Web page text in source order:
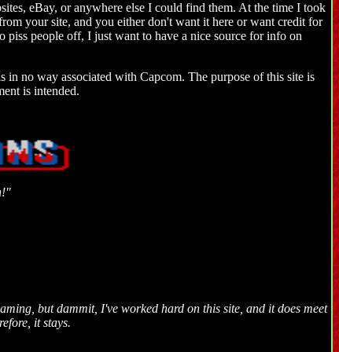
eBay, or anywhere else I could find them. At the time I took
your site, and you either don't want it here or want credit for
people off, I just want to have a nice source for info on
in no way associated with Capcom. The purpose of this site is
is intended.
but dammit, I've worked hard on this site, and it does meet
it stays.